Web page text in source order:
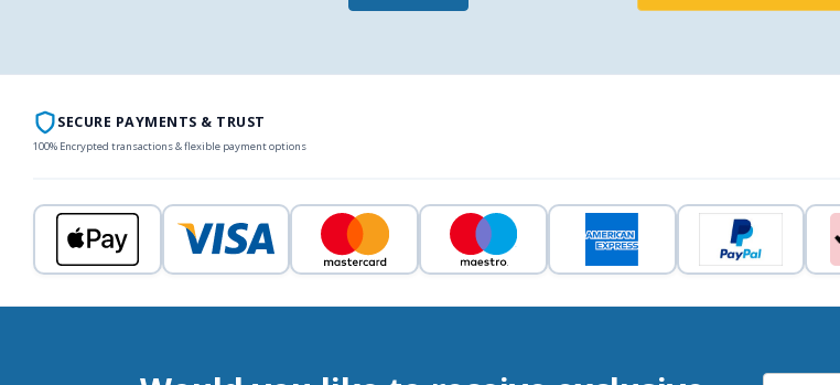
SECURE PAYMENTS & TRUST
100% Encrypted transactions & flexible payment options